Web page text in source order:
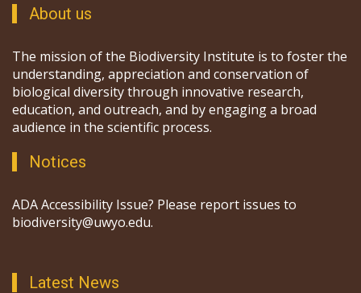
About us
The mission of the Biodiversity Institute is to foster the
understanding, appreciation and conservation of
biological diversity through innovative research,
education, and outreach, and by engaging a broad
audience in the scientific process.
Notices
ADA Accessibility Issue? Please report issues to
biodiversity@uwyo.edu.
Latest News